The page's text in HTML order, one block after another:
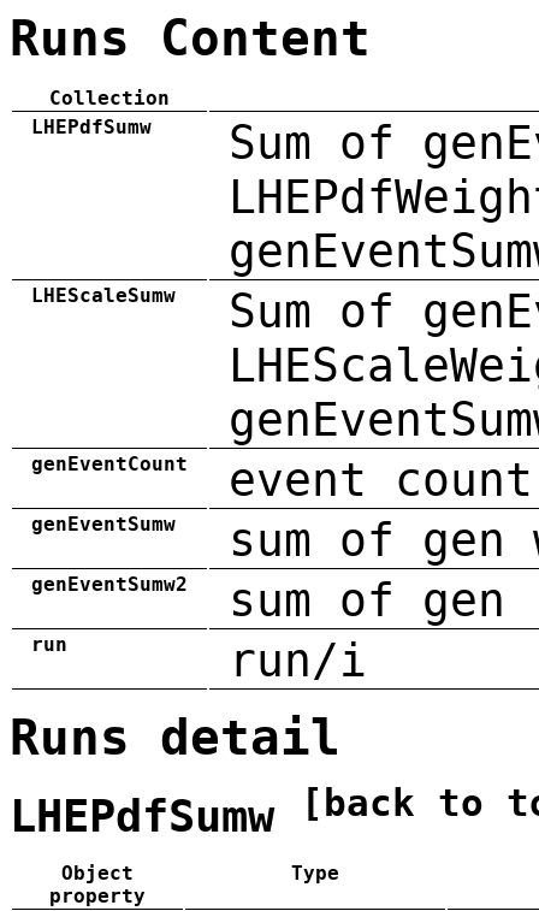
Runs Content
Collection
LHEPdfSumw
Sum of
LHEScaleSumw
Sum of
genEventCount event count
genEventSumw sum of gen
genEventSumw2 sum of
run run/i
Runs detail
LHEPdfSumw [back to
Object
property
Type